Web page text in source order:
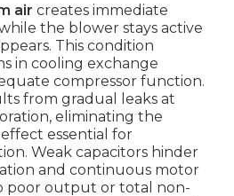
air creates immediate
the blower stays active
This condition
in cooling exchange
compressor function.
from gradual leaks at
eliminating the
essential for
Weak capacitors hinder
and continuous motor
poor output or total non-